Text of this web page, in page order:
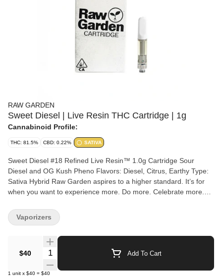
RAW GARDEN
Sweet Diesel | Live Resin THC Cartridge | 1g
Cannabinoid Profile:
THC: 81.5% CBD: 0.22% SATIVA
Sweet Diesel #18 Refined Live Resin™ 1.0g Cartridge Sour
Diesel and OG Kush Pheno Flavors: Diesel, Citrus, Earthy Type:
Sativa Hybrid Raw Garden aspires to a higher standard. It’s for
when you want to experience more. Do more. Celebrate more.
flowers. They are wonderful to taste and are rigorously tested to
the most exacting quality standards, which is why Raw Garden is
Refined Live Resin™ Vapes are designed to maximize potency
and functionality, providing you with the best user experience.
This is accomplished through our revolutionary post-extraction
$40 Quantity Selector Add To Cart
1 unit x $40 = $40
Vaporizers